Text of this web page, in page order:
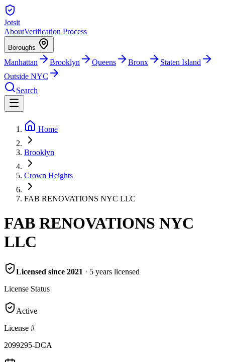
Jotsit
AboutVerification Process
Boroughs
Manhattan Brooklyn Queens Bronx
Staten Island
Outside NYC
Search
Home
Brooklyn
Crown Heights
FAB RENOVATIONS NYC LLC
FAB RENOVATIONS NYC
LLC
Licensed since 2021 · 5 years licensed
License Status
Active
License #
2099295-DCA